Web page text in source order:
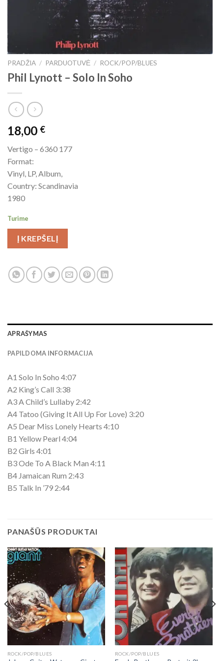
PRADŽIA / PARDUOTUVĖ / ROCK/POP/BLUES
Phil Lynott ‎– Solo In Soho
18,00 €
Vertigo – 6360 177
Format:
Vinyl, LP, Album,
Country: Scandinavia
1980
Turime
Į KREPŠELĮ
APRAŠYMAS
PAPILDOMA INFORMACIJA
A1 Solo In Soho 4:07
A2 King’s Call 3:38
A3 A Child’s Lullaby 2:42
A4 Tatoo (Giving It All Up For Love) 3:20
A5 Dear Miss Lonely Hearts 4:10
B1 Yellow Pearl 4:04
B2 Girls 4:01
B3 Ode To A Black Man 4:11
B4 Jamaican Rum 2:43
B5 Talk In ’79 2:44
PANAŠŪS PRODUKTAI
ROCK/POP/BLUES ROCK/POP/BLUES